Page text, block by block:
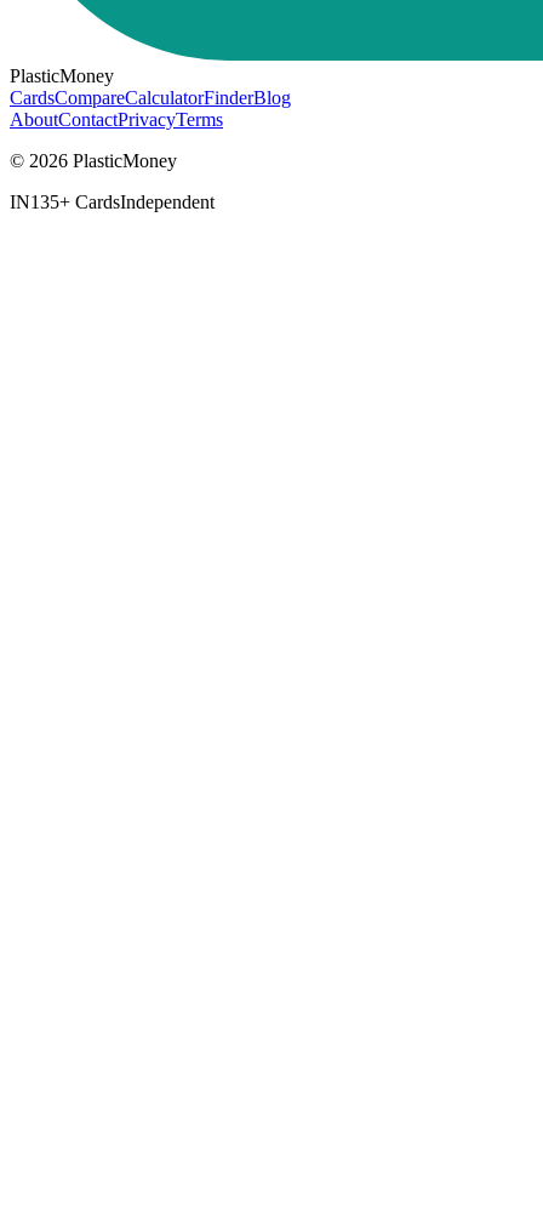
PlasticMoney
CardsCompareCalculatorFinderBlog
AboutContactPrivacyTerms
© 2026 PlasticMoney
IN135+ CardsIndependent